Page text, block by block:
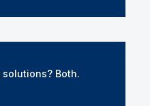
Both.